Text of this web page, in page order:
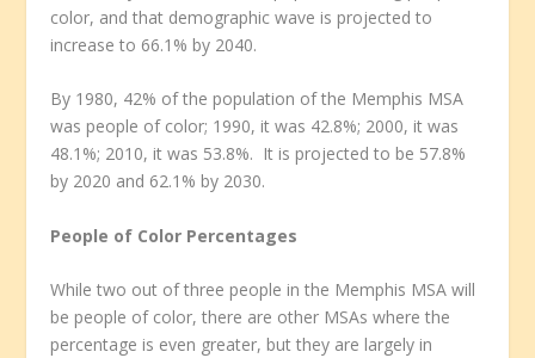
color, and that demographic wave is projected to
increase to 66.1% by 2040.
By 1980, 42% of the population of the Memphis MSA
was people of color; 1990, it was 42.8%; 2000, it was
48.1%; 2010, it was 53.8%. It is projected to be 57.8%
by 2020 and 62.1% by 2030.
People of Color Percentages
While two out of three people in the Memphis MSA will
be people of color, there are other MSAs where the
percentage is even greater, but they are largely in